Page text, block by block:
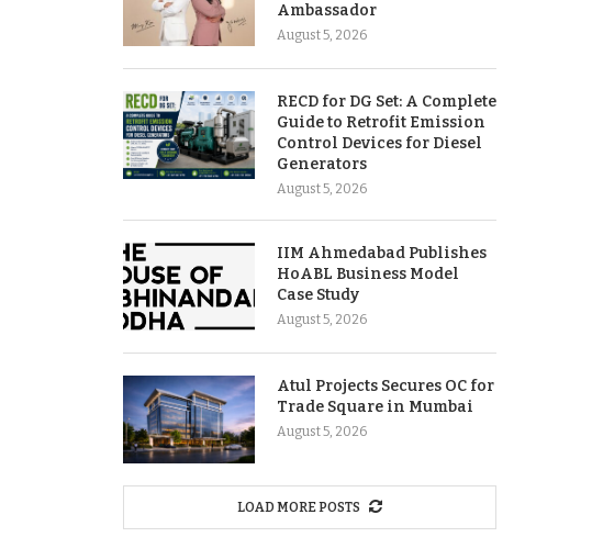
Ambassador
August 5, 2026
RECD for DG Set: A Complete
Guide to Retrofit Emission
Control Devices for Diesel
Generators
August 5, 2026
IIM Ahmedabad Publishes
HoABL Business Model
Case Study
August 5, 2026
Atul Projects Secures OC for
Trade Square in Mumbai
August 5, 2026
LOAD MORE POSTS